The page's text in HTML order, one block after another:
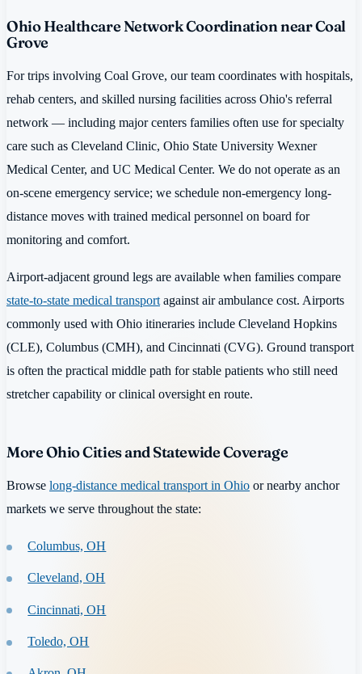
Ohio Healthcare Network Coordination near Coal
Grove
For trips involving Coal Grove, our team coordinates with hospitals,
rehab centers, and skilled nursing facilities across Ohio's referral
network — including major centers families often use for specialty
care such as Cleveland Clinic, Ohio State University Wexner
Medical Center, and UC Medical Center. We do not operate as an
on-scene emergency service; we schedule non-emergency long-
distance moves with trained medical personnel on board for
monitoring and comfort.
Airport-adjacent ground legs are available when families compare
state-to-state medical transport against air ambulance cost. Airports
commonly used with Ohio itineraries include Cleveland Hopkins
(CLE), Columbus (CMH), and Cincinnati (CVG). Ground transport
is often the practical middle path for stable patients who still need
stretcher capability or clinical oversight en route.
More Ohio Cities and Statewide Coverage
Browse long-distance medical transport in Ohio or nearby anchor
markets we serve throughout the state:
Columbus, OH
Cleveland, OH
Cincinnati, OH
Toledo, OH